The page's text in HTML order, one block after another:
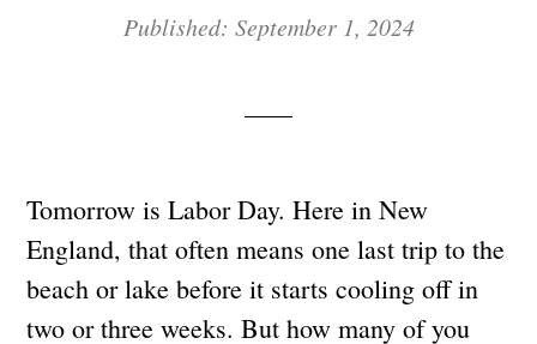
Published: September 1, 2024
Tomorrow is Labor Day. Here in New
England, that often means one last trip to the
beach or lake before it starts cooling off in
two or three weeks. But how many of you